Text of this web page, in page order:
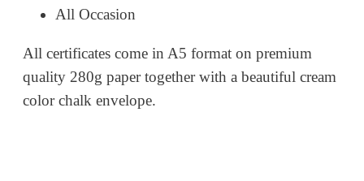
All Occasion
All certificates come in A5 format on premium
quality 280g paper together with a beautiful cream
color chalk envelope.